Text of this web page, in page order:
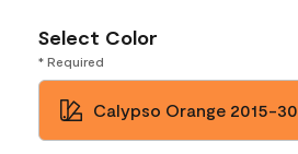
Select Color
* Required
Calypso Orange 2015-30